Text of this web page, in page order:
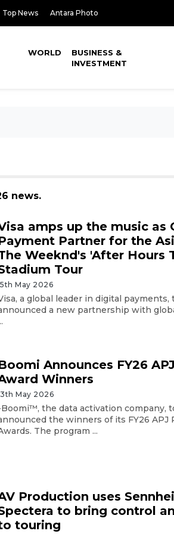
Top News Antara Photo
WORLD
BUSINESS &
INVESTMENT
news.
amps up the music as
Partner for the
Weeknd's 'After Hours
Tour
May 2026
a global leader in digital payments,
a new partnership with
Announces FY26
Winners
May 2026
the data activation company,
the winners of its FY26 APJ
The program ...
Production uses
to bring control
touring